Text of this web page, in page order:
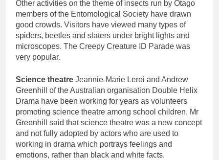
Other activities on the theme of insects run by Otago
members of the Entomological Society have drawn
good crowds. Visitors have viewed many types of
spiders, beetles and slaters under bright lights and
microscopes. The Creepy Creature ID Parade was
very popular.
Science theatre Jeannie-Marie Leroi and Andrew
Greenhill of the Australian organisation Double Helix
Drama have been working for years as volunteers
promoting science theatre among school children. Mr
Greenhill said that science theatre was a new concept
and not fully adopted by actors who are used to
working in drama which portrays feelings and
emotions, rather than black and white facts.